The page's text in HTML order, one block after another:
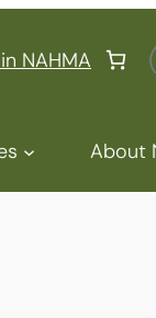
NAHMA
About